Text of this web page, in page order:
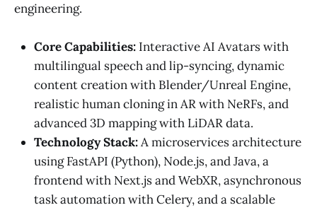
engineering.
Core Capabilities: Interactive AI Avatars with
multilingual speech and lip-syncing, dynamic
content creation with Blender/Unreal Engine,
realistic human cloning in AR with NeRFs, and
advanced 3D mapping with LiDAR data.
Technology Stack:A microservices architecture
using FastAPI (Python), Node.js, and Java, a
frontend with Next.js and WebXR, asynchronous
task automation with Celery, and a scalable